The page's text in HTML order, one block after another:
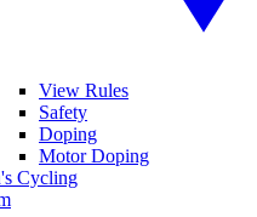
View Rules
Safety
Doping
Motor Doping
Cycling